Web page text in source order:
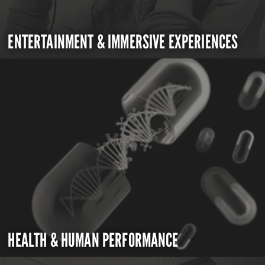
ENTERTAINMENT & IMMERSIVE EXPERIENCES
HEALTH & HUMAN PERFORMANCE